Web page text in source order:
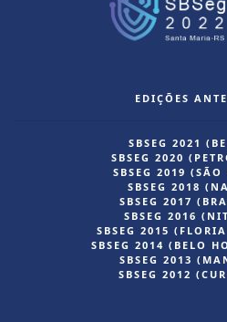
EDIÇÕES
SBSEG 2021
SBSEG 2020
SBSEG 2019 (SÃO
SBSEG 2018
SBSEG 2017
SBSEG 2016
SBSEG 2015
SBSEG 2014 (BELO
SBSEG 2013
SBSEG 2012